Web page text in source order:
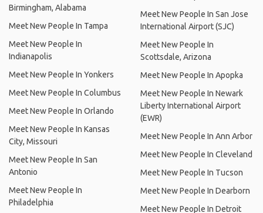
Birmingham, Alabama
Meet New People In Tampa
Meet New People In
Indianapolis
Meet New People In Yonkers
Meet New People In Columbus
Meet New People In Orlando
Meet New People In Kansas
City, Missouri
Meet New People In San
Antonio
Meet New People In
Philadelphia
Meet New People In San Jose
International Airport (SJC)
Meet New People In
Scottsdale, Arizona
Meet New People In Apopka
Meet New People In Newark
Liberty International Airport
(EWR)
Meet New People In Ann Arbor
Meet New People In Cleveland
Meet New People In Tucson
Meet New People In Dearborn
Meet New People In Detroit